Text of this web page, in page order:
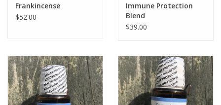
Frankincense
$52.00
Immune Protection
Blend
$39.00